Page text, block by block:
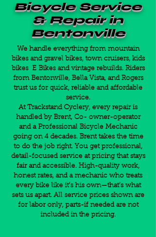
Bicycle Service
& Repair in
Bentonville
We handle everything from mountain
bikes and gravel bikes, town cruisers, kids
bikes E Bikes and vintage rebuilds. Riders
from Bentonville, Bella Vista, and Rogers
trust us for quick, reliable and affordable
service.
At Trackstand Cyclery, every repair is
handled by Brent, Co- owner-operator
and a Professional Bicycle Mechanic
going on 4 decades. Brent takes the time
to do the job right. You get professional,
detail-focused service at pricing that stays
fair and accessible. High-quality work,
honest rates, and a mechanic who treats
every bike like it’s his own—that’s what
sets us apart. All service prices shown are
for labor only, parts-if needed are not
included in the pricing.